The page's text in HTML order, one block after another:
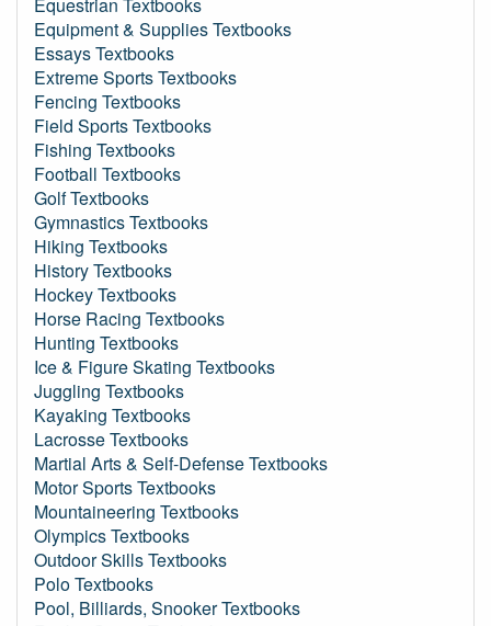
Equipment & Supplies Textbooks
Essays Textbooks
Extreme Sports Textbooks
Fencing Textbooks
Field Sports Textbooks
Fishing Textbooks
Football Textbooks
Golf Textbooks
Gymnastics Textbooks
Hiking Textbooks
History Textbooks
Hockey Textbooks
Horse Racing Textbooks
Hunting Textbooks
Ice & Figure Skating Textbooks
Juggling Textbooks
Kayaking Textbooks
Lacrosse Textbooks
Martial Arts & Self-Defense Textbooks
Motor Sports Textbooks
Mountaineering Textbooks
Olympics Textbooks
Outdoor Skills Textbooks
Polo Textbooks
Pool, Billiards, Snooker Textbooks